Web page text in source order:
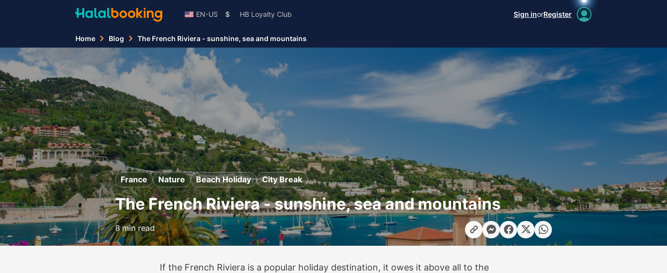
EN-US $ HB Loyalty Club Sign inorRegister
Home Blog The French Riviera - sunshine, sea and mountains
France Nature Beach Holiday City Break
The French Riviera - sunshine, sea and mountains
8 min read
If the French Riviera is a popular holiday destination, it owes it above all to the